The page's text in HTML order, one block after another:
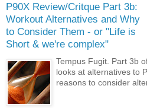
P90X Review/Critque Part 3b:
Workout Alternatives and Why
to Consider Them - or "Life is
Short & we're complex"
Tempus Fugit. Part 3b
looks at alternatives to
reasons to consider